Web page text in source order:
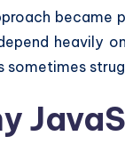
became
heavily
sometimes